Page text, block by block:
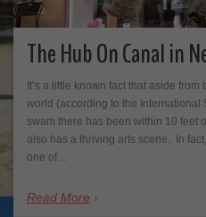
The Hub On Canal in
It’s a little known fact that aside
world (according to the International
swam there has been within 10 feet
also has a thriving arts scene. In
one of…
Read More